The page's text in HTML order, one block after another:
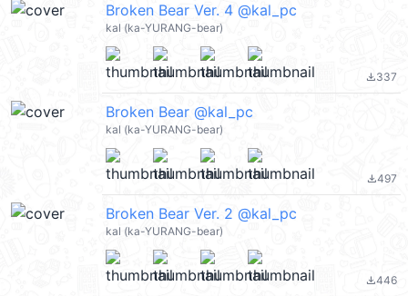
Broken Bear Ver. 4 @kal_pc
kal (ka-YURANG-bear)
file_download337
Broken Bear @kal_pc
kal (ka-YURANG-bear)
file_download497
Broken Bear Ver. 2 @kal_pc
kal (ka-YURANG-bear)
file_download446